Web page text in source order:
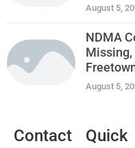
August 5,
NDMA
Missing,
August 5,
Contact
Quick